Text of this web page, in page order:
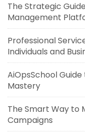
The Strategic
Management
Professional
Individuals and
AiOpsSchool
Mastery
The Smart Way to
Campaigns